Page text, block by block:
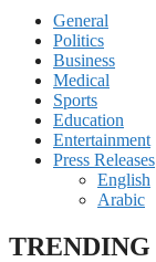
General
Politics
Business
Medical
Sports
Education
Entertainment
Press Releases
English
Arabic
TRENDING